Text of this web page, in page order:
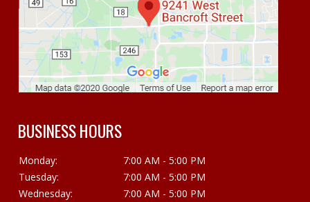
BUSINESS HOURS
Monday:
7:00 AM - 5:00 PM
Tuesday:
7:00 AM - 5:00 PM
Wednesday:
7:00 AM - 5:00 PM